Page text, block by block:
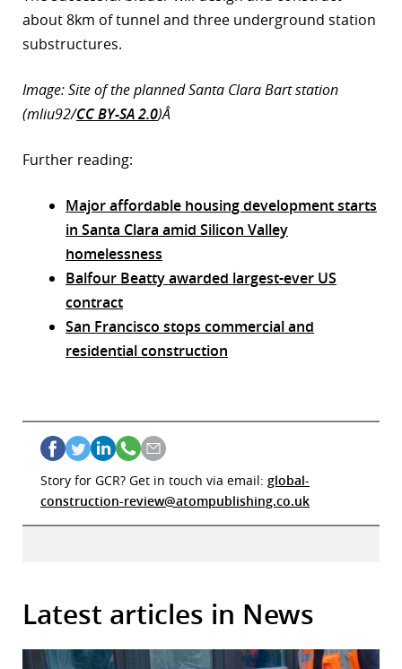
about 8km of tunnel and three underground station
substructures.
Image: Site of the planned Santa Clara Bart station
(mliu92/CC BY-SA 2.0)Â
Further reading:
Major affordable housing development starts
in Santa Clara amid Silicon Valley
homelessness
Balfour Beatty awarded largest-ever US
contract
San Francisco stops commercial and
residential construction
Story for GCR? Get in touch via email: global-
construction-review@atompublishing.co.uk
Latest articles in News